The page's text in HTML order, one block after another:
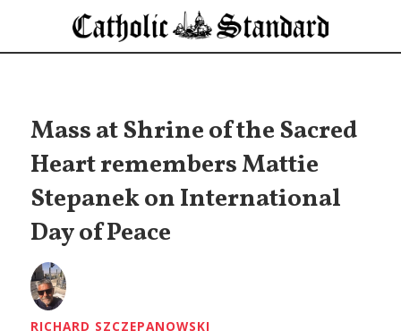
Mass at Shrine of the Sacred
Heart remembers Mattie
Stepanek on International
Day of Peace
RICHARD SZCZEPANOWSKI